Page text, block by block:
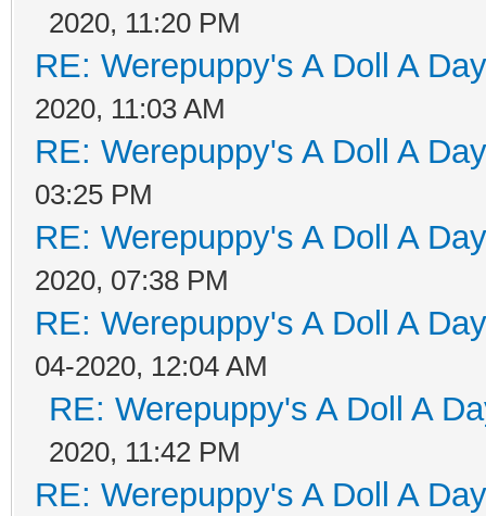
2020, 11:20 PM
RE: Werepuppy's A Doll A
2020, 11:03 AM
RE: Werepuppy's A Doll A
03:25 PM
RE: Werepuppy's A Doll A
2020, 07:38 PM
RE: Werepuppy's A Doll A
04-2020, 12:04 AM
RE: Werepuppy's A Doll A
2020, 11:42 PM
RE: Werepuppy's A Doll A